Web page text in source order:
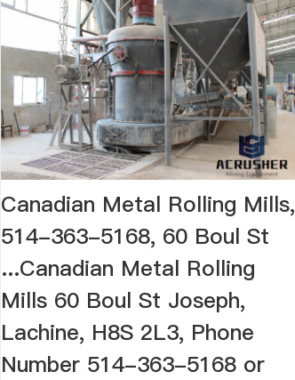
Canadian Metal Rolling Mills,
514-363-5168, 60 Boul St
...Canadian Metal Rolling
Mills 60 Boul St Joseph,
Lachine, H8S 2L3, Phone
Number 514-363-5168 or